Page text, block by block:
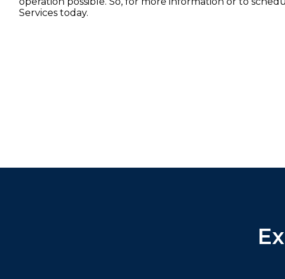
Services today.